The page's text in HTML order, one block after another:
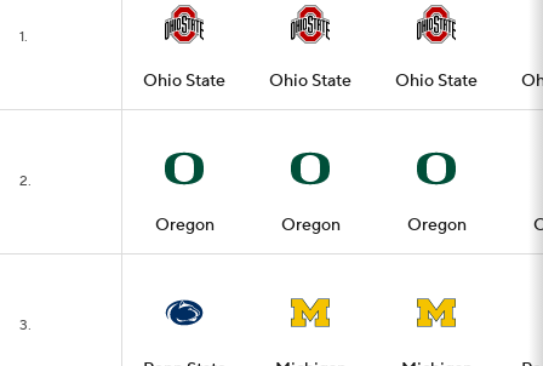
1.
Ohio State Ohio State Ohio State
2.
Oregon Oregon Oregon
3.